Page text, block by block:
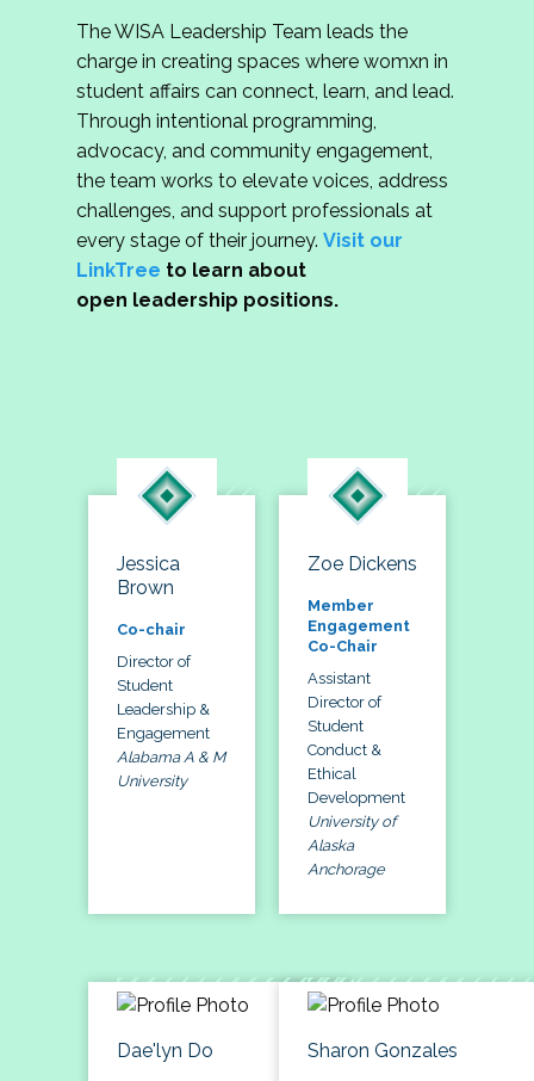
The WISA Leadership Team leads the
charge in creating spaces where womxn in
student affairs can connect, learn, and lead.
Through intentional programming,
advocacy, and community engagement,
the team works to elevate voices, address
challenges, and support professionals at
every stage of their journey. Visit our
LinkTree to learn about
open leadership positions.
Jessica
Brown
Co-chair
Director of
Student
Leadership &
Engagement
Alabama A & M
University
Zoe Dickens
Member
Engagement
Co-Chair
Assistant
Director of
Student
Conduct &
Ethical
Development
University of
Alaska
Anchorage
Dae'lyn Do Sharon Gonzales